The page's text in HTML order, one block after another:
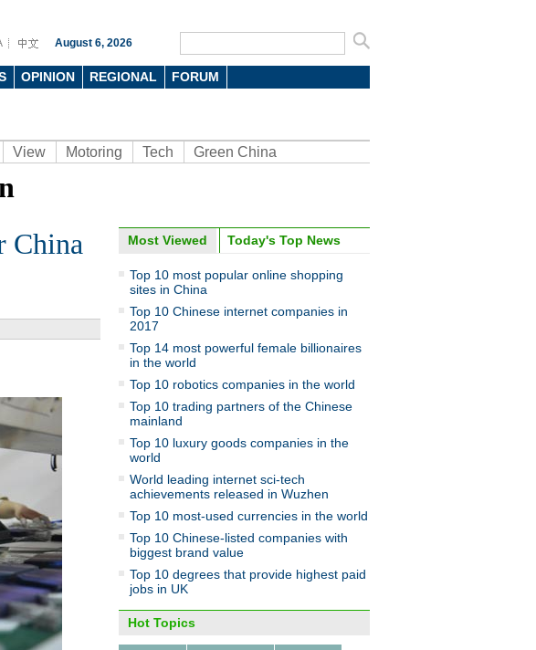
August 6, 2026
OPINION REGIONAL FORUM
View Motoring Tech Green China
China Photo
The rise of robot waiter
Last of the tribe: Postman on
bicycle
Most Viewed Today's Top News
Top 10 most popular online shopping
sites in China
Top 10 Chinese internet companies in
2017
Top 14 most powerful female billionaires
in the world
Top 10 robotics companies in the world
Top 10 trading partners of the Chinese
mainland
Top 10 luxury goods companies in the
world
World leading internet sci-tech
achievements released in Wuzhen
Top 10 most-used currencies in the world
Top 10 Chinese-listed companies with
biggest brand value
Top 10 degrees that provide highest paid
jobs in UK
Hot Topics